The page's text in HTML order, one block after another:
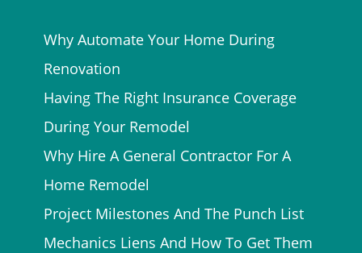
Why Automate Your Home During
Renovation
Having The Right Insurance Coverage
During Your Remodel
Why Hire A General Contractor For A
Home Remodel
Project Milestones And The Punch List
Mechanics Liens And How To Get Them